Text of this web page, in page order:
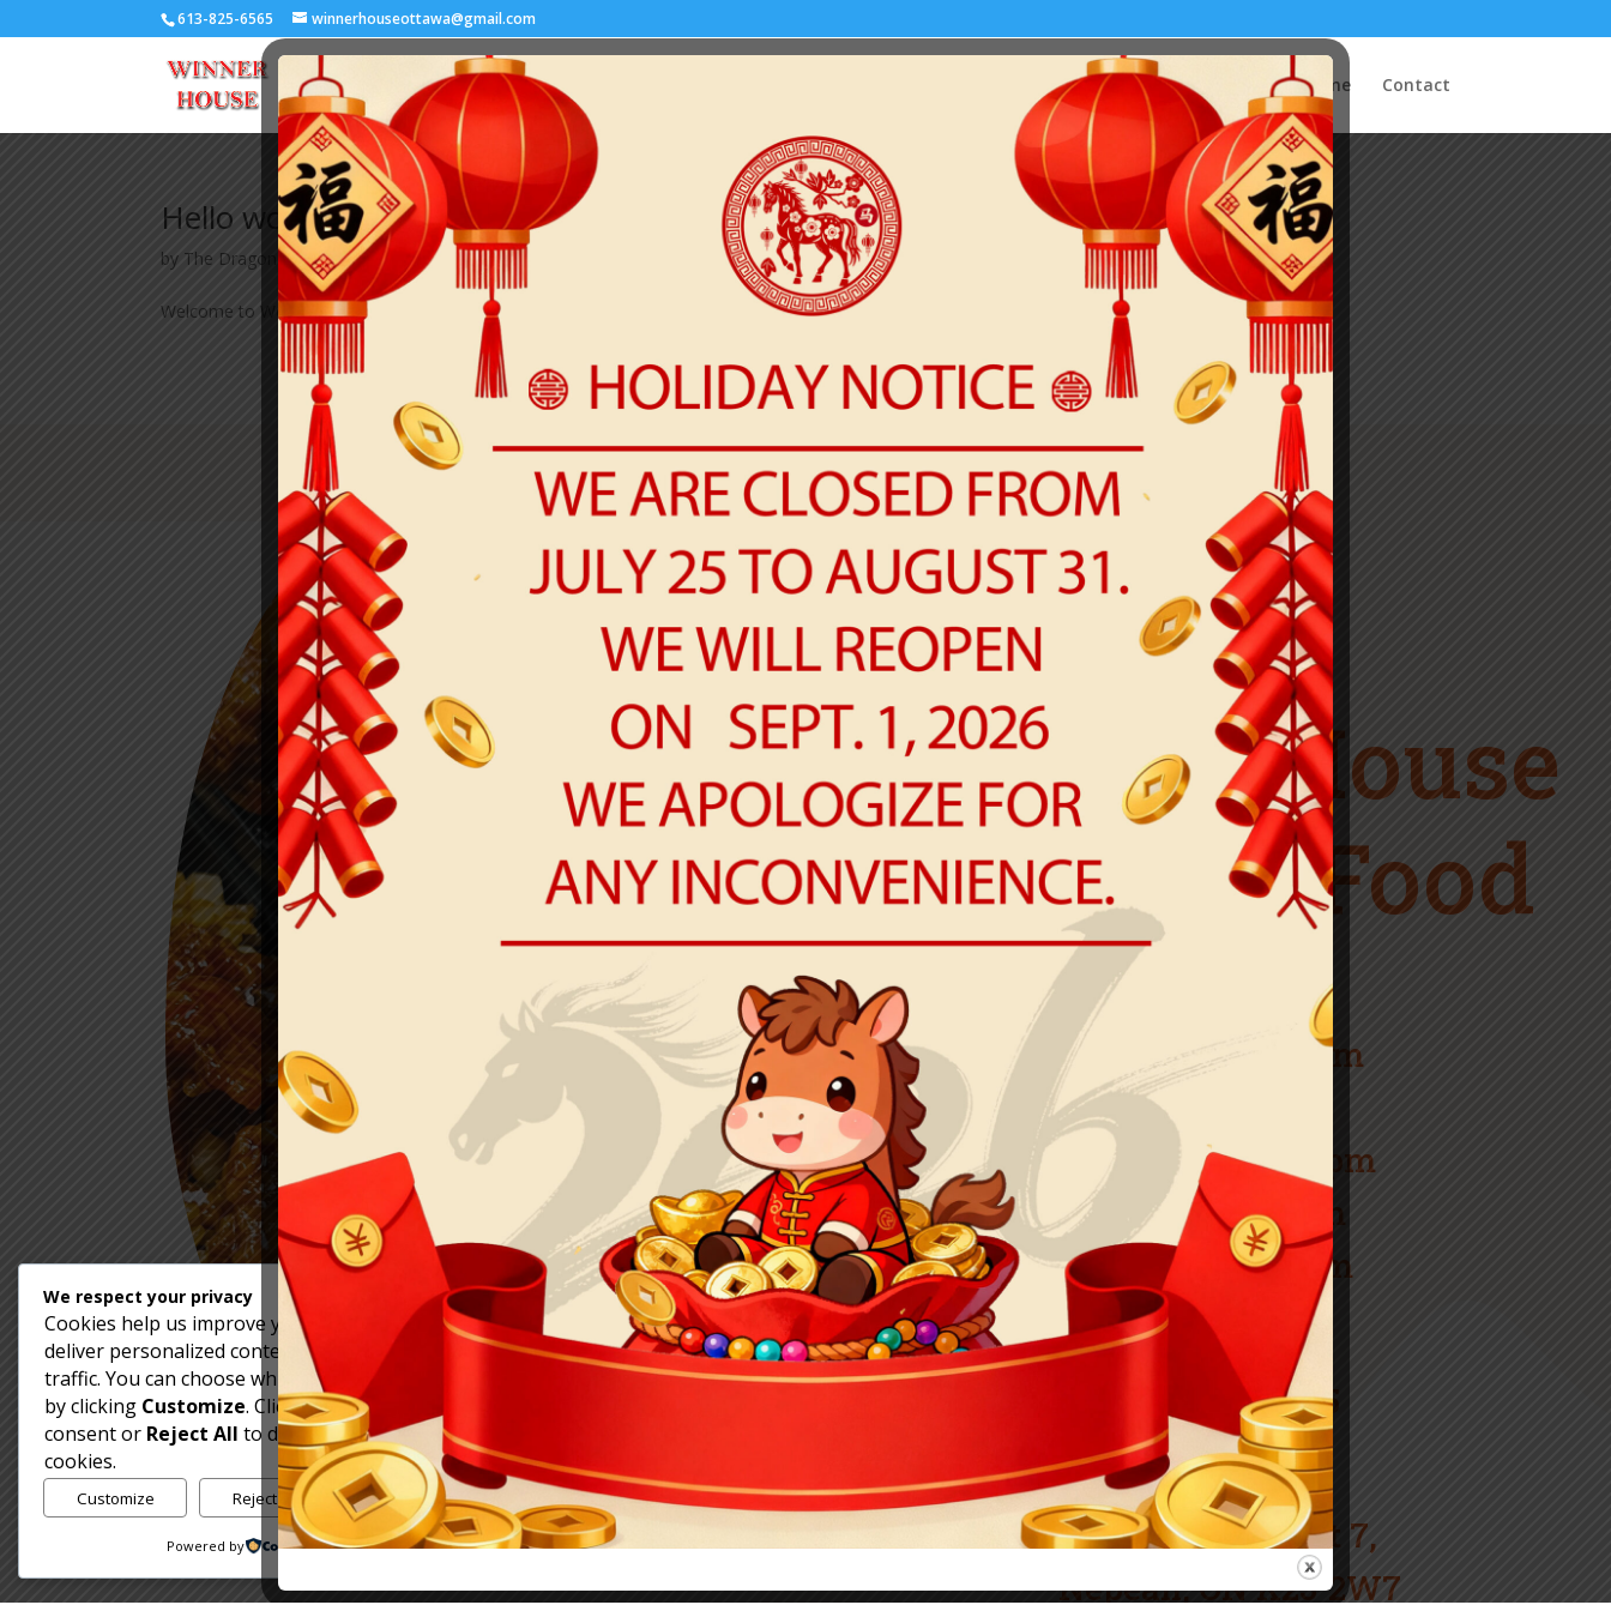
613-825-6565 winnerhouseottawa@gmail.com
Home Contact
Hello world!
by The Dragon |Aug 23, 2025 |Uncategorized
Welcome to WordPress. This is your first post. Edit or delete it, then start writing!
ORDER
ONLINE
See MENU & Order
WELCOME TO
Winner House
Chinese Food
Mon: 12pm-11pm
Tue: Closed
W – F: 12pm-11pm
Sat: 2pm-11pm
Sun: 3pm-10pm
Call
(613) 825-6565
Our Address
1 Tartan Dr Unit 7,
Nepean, ON K2J 2W7
We respect your privacy
Cookies help us improve your experience,
deliver personalized content, and analyze
traffic. You can choose which cookies to allow
by clicking Customize. ClickAccept All
consent or Reject All to decline non-essential
cookies.
Customize Reject All Accept All
Powered by